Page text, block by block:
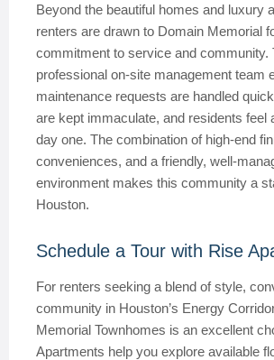
Beyond the beautiful homes and luxury
renters are drawn to Domain Memorial
commitment to service and community.
professional on-site management team
maintenance requests are handled
are kept immaculate, and residents feel
day one. The combination of high-end
conveniences, and a friendly, well-
environment makes this community a
Houston.
Schedule a Tour with Rise
For renters seeking a blend of style,
community in Houston’s Energy
Memorial Townhomes is an excellent
Apartments help you explore available